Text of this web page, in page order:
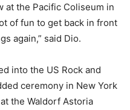
at the Pacific Coliseum in
of fun to get back in front
again,” said Dio.
into the US Rock and
ceremony in New York
the Waldorf Astoria